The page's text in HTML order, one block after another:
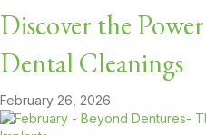
Discover the
Dental Cleanings
February 26, 2026